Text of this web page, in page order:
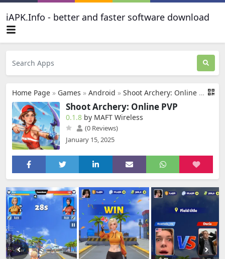
iAPK.Info - better and faster software download
Home Page » Games » Android » Shoot Archery: Online PVP
Shoot Archery: Online PVP
0.1.8 by MAFT Wireless
(0 Reviews)
January 15, 2025